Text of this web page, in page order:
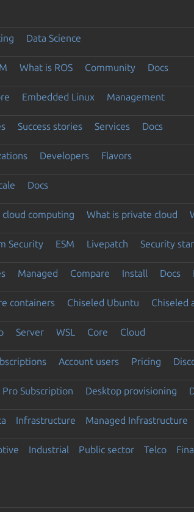
Data Science
What is ROS Community Docs
Embedded Linux Management
Success stories Services Docs
Developers Flavors
Docs
cloud computing What is private cloud
Security ESM Livepatch Security
Managed Compare Install Docs
containers Chiseled Ubuntu Chiseled
Server WSL Core Cloud
Account users Pricing
Subscription Desktop provisioning
Infrastructure Managed Infrastructure
Industrial Public sector Telco